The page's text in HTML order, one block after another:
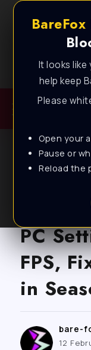
It looks like
help keep
Please
Open your
Pause or
Reload the
Best
Apex
PC
FPS,
in
bare-
12